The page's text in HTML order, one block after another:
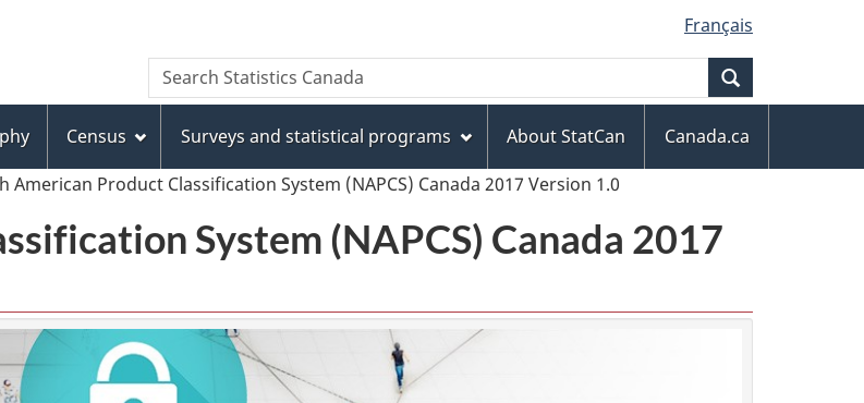
to
main
content
to
"About
this
site"
to
basic
HTML
version
Français
Search
Search
Statistics
Census Surveys and statistical programs About StatCan
Canada.ca
American Product Classification System (NAPCS) Canada 2017 Version 1.0
System (NAPCS) Canada 2017